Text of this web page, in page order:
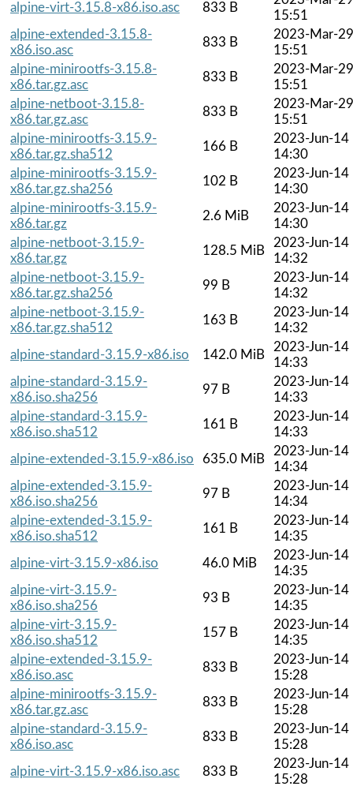
alpine-virt-3.15.8-x86.iso.asc 833 B
15:51
alpine-extended-3.15.8-
x86.iso.asc
833 B
2023-Mar-29
15:51
alpine-minirootfs-3.15.8-
x86.tar.gz.asc
833 B
2023-Mar-29
15:51
alpine-netboot-3.15.8-
x86.tar.gz.asc
833 B
2023-Mar-29
15:51
alpine-minirootfs-3.15.9-
x86.tar.gz.sha512
166 B
2023-Jun-14
14:30
alpine-minirootfs-3.15.9-
x86.tar.gz.sha256
102 B
2023-Jun-14
14:30
alpine-minirootfs-3.15.9-
x86.tar.gz
2.6 MiB
2023-Jun-14
14:30
alpine-netboot-3.15.9-
x86.tar.gz
128.5 MiB
2023-Jun-14
14:32
alpine-netboot-3.15.9-
x86.tar.gz.sha256
99 B
2023-Jun-14
14:32
alpine-netboot-3.15.9-
x86.tar.gz.sha512
163 B
2023-Jun-14
14:32
alpine-standard-3.15.9-x86.iso
142.0 MiB
2023-Jun-14
14:33
alpine-standard-3.15.9-
x86.iso.sha256
97 B
2023-Jun-14
14:33
alpine-standard-3.15.9-
x86.iso.sha512
161 B
2023-Jun-14
14:33
alpine-extended-3.15.9-x86.iso
635.0 MiB
2023-Jun-14
14:34
alpine-extended-3.15.9-
x86.iso.sha256
97 B
2023-Jun-14
14:34
alpine-extended-3.15.9-
x86.iso.sha512
161 B
2023-Jun-14
14:35
alpine-virt-3.15.9-x86.iso
46.0 MiB
2023-Jun-14
14:35
alpine-virt-3.15.9-
x86.iso.sha256
93 B
2023-Jun-14
14:35
alpine-virt-3.15.9-
x86.iso.sha512
157 B
2023-Jun-14
14:35
alpine-extended-3.15.9-
x86.iso.asc
833 B
2023-Jun-14
15:28
alpine-minirootfs-3.15.9-
x86.tar.gz.asc
833 B
2023-Jun-14
15:28
alpine-standard-3.15.9-
x86.iso.asc
833 B
2023-Jun-14
15:28
alpine-virt-3.15.9-x86.iso.asc
833 B
2023-Jun-14
15:28